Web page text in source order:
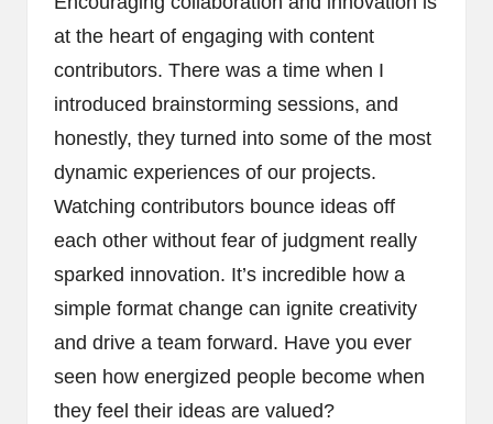
at the heart of engaging with content
contributors. There was a time when I
introduced brainstorming sessions, and
honestly, they turned into some of the most
dynamic experiences of our projects.
Watching contributors bounce ideas off
each other without fear of judgment really
sparked innovation. It’s incredible how a
simple format change can ignite creativity
and drive a team forward. Have you ever
seen how energized people become when
they feel their ideas are valued?